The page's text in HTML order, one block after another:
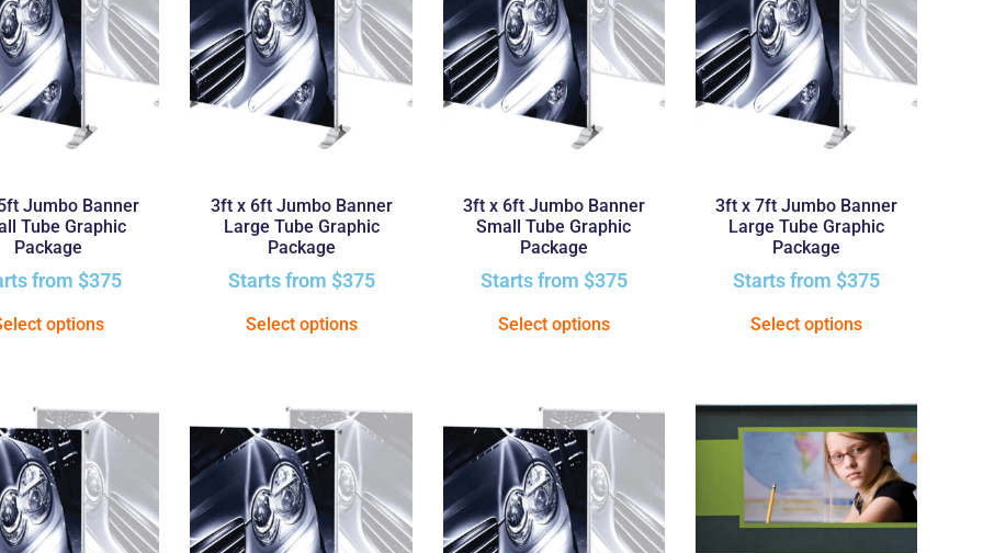
Jumbo Banner
Tube Graphic
Package
from $375
options
3ft x 6ft Jumbo Banner
Large Tube Graphic
Package
Starts from $375
Select options
3ft x 6ft Jumbo Banner
Small Tube Graphic
Package
Starts from $375
Select options
3ft x 7ft Jumbo Banner
Large Tube Graphic
Package
Starts from $375
Select options